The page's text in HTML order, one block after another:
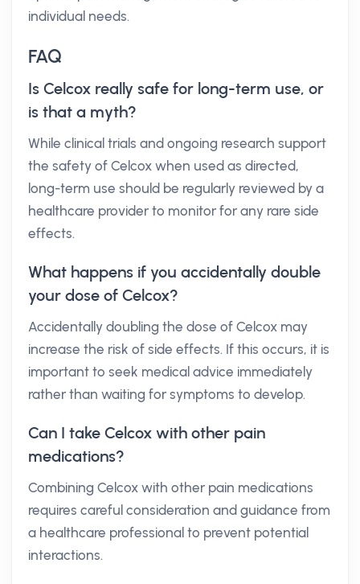
individual needs.
FAQ
Is Celcox really safe for long-term use, or
is that a myth?
While clinical trials and ongoing research support
the safety of Celcox when used as directed,
long-term use should be regularly reviewed by a
healthcare provider to monitor for any rare side
effects.
What happens if you accidentally double
your dose of Celcox?
Accidentally doubling the dose of Celcox may
increase the risk of side effects. If this occurs, it is
important to seek medical advice immediately
rather than waiting for symptoms to develop.
Can I take Celcox with other pain
medications?
Combining Celcox with other pain medications
requires careful consideration and guidance from
a healthcare professional to prevent potential
interactions.